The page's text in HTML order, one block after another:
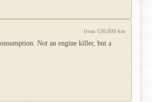
from 130,000 km
Not an engine killer, but a